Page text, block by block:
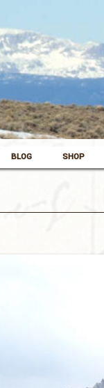
BLOG SHOP